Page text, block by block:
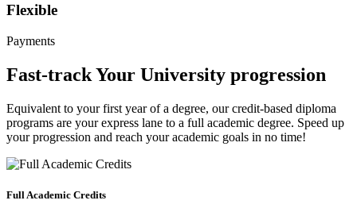
Flexible
Payments
Fast-track Your University progression
Equivalent to your first year of a degree, our credit-based diploma
programs are your express lane to a full academic degree. Speed up
your progression and reach your academic goals in no time!
Full Academic Credits